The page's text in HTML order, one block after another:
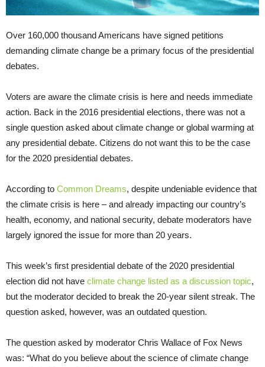
Over 160,000 thousand Americans have signed petitions
demanding climate change be a primary focus of the presidential
debates.
Voters are aware the climate crisis is here and needs immediate
action. Back in the 2016 presidential elections, there was not a
single question asked about climate change or global warming at
any presidential debate. Citizens do not want this to be the case
for the 2020 presidential debates.
According to Common Dreams, despite undeniable evidence that
the climate crisis is here – and already impacting our country’s
health, economy, and national security, debate moderators have
largely ignored the issue for more than 20 years.
This week’s first presidential debate of the 2020 presidential
election did not have climate change listed as a discussion topic,
but the moderator decided to break the 20-year silent streak. The
question asked, however, was an outdated question.
The question asked by moderator Chris Wallace of Fox News
was: “What do you believe about the science of climate change